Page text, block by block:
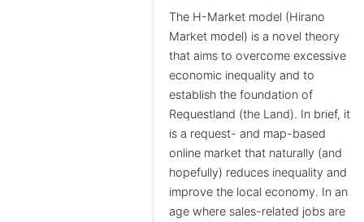
The H-Market model (Hirano
Market model) is a novel theory
that aims to overcome excessive
economic inequality and to
establish the foundation of
Requestland (the Land). In brief, it
is a request- and map-based
online market that naturally (and
hopefully) reduces inequality and
improve the local economy. In an
age where sales-related jobs are